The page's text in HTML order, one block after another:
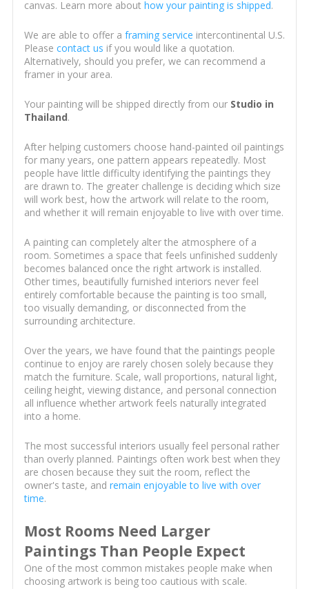
canvas. Learn more about how your painting is shipped.
We are able to offer a framing service intercontinental U.S.
Please contact us if you would like a quotation.
Alternatively, should you prefer, we can recommend a
framer in your area.
Your painting will be shipped directly from our Studio in
Thailand.
After helping customers choose hand-painted oil paintings
for many years, one pattern appears repeatedly. Most
people have little difficulty identifying the paintings they
are drawn to. The greater challenge is deciding which size
will work best, how the artwork will relate to the room,
and whether it will remain enjoyable to live with over time.
A painting can completely alter the atmosphere of a
room. Sometimes a space that feels unfinished suddenly
becomes balanced once the right artwork is installed.
Other times, beautifully furnished interiors never feel
entirely comfortable because the painting is too small,
too visually demanding, or disconnected from the
surrounding architecture.
Over the years, we have found that the paintings people
continue to enjoy are rarely chosen solely because they
match the furniture. Scale, wall proportions, natural light,
ceiling height, viewing distance, and personal connection
all influence whether artwork feels naturally integrated
into a home.
The most successful interiors usually feel personal rather
than overly planned. Paintings often work best when they
are chosen because they suit the room, reflect the
owner's taste, and remain enjoyable to live with over
time.
Most Rooms Need Larger
Paintings Than People Expect
One of the most common mistakes people make when
choosing artwork is being too cautious with scale.